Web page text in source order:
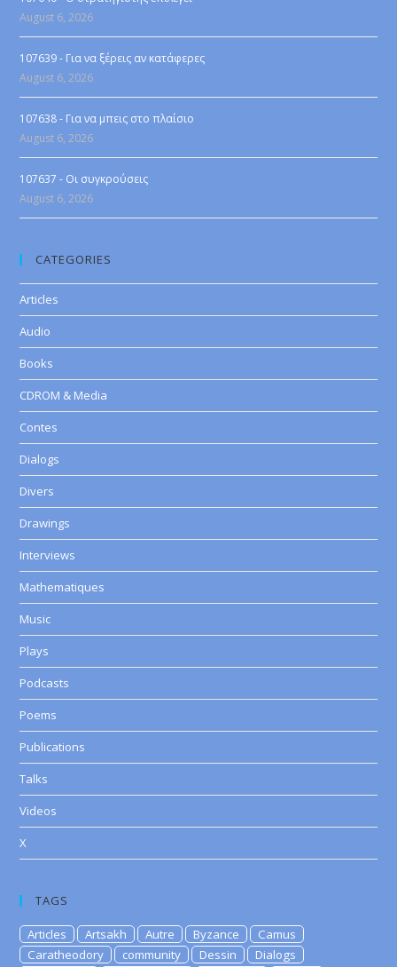
August 6, 2026
107639 - Για να ξέρεις αν κατάφερες
August 6, 2026
107638 - Για να μπεις στο πλαίσιο
August 6, 2026
107637 - Οι συγκρούσεις
August 6, 2026
CATEGORIES
Articles
Audio
Books
CDROM & Media
Contes
Dialogs
Divers
Drawings
Interviews
Mathematiques
Music
Plays
Podcasts
Poems
Publications
Talks
Videos
X
TAGS
Articles Artsakh Autre Byzance
Camus
Caratheodory
community Dessin
Dialogs